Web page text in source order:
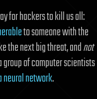
for hackers to kill us all:
to someone with the
the next big threat, andnot
of computer scientists
network.